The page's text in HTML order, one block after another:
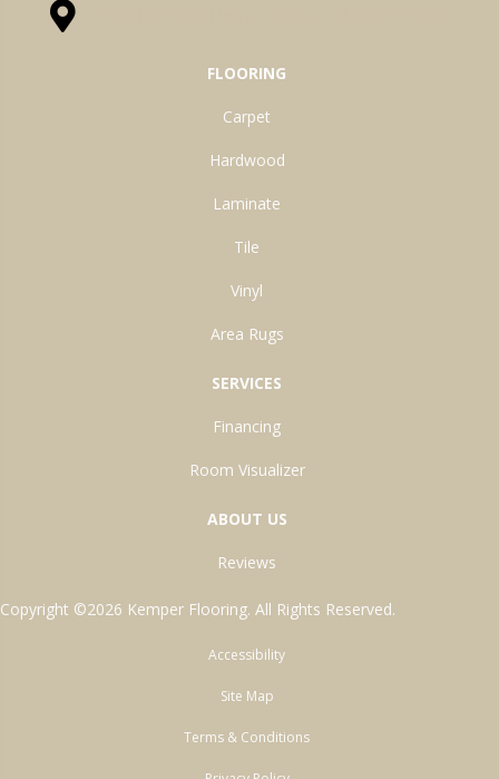
FLOORING
Carpet
Hardwood
Laminate
Tile
Vinyl
Area Rugs
SERVICES
Financing
Room Visualizer
ABOUT US
Reviews
Copyright ©2026 Kemper Flooring. All Rights Reserved.
Accessibility
Site Map
Terms & Conditions